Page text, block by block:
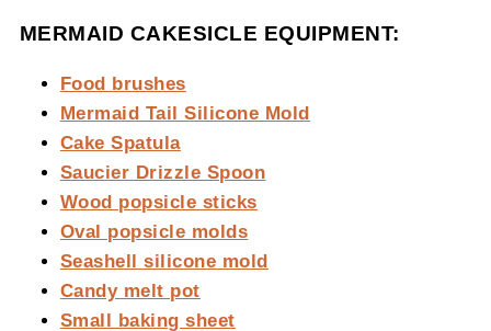
MERMAID CAKESICLE EQUIPMENT:
Food brushes
Mermaid Tail Silicone Mold
Cake Spatula
Saucier Drizzle Spoon
Wood popsicle sticks
Oval popsicle molds
Seashell silicone mold
Candy melt pot
Small baking sheet